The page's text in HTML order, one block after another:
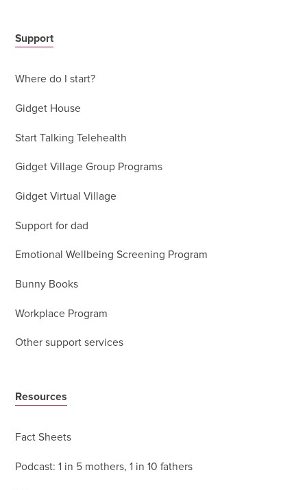
Support
Where do I start?
Gidget House
Start Talking Telehealth
Gidget Village Group Programs
Gidget Virtual Village
Support for dad
Emotional Wellbeing Screening Program
Bunny Books
Workplace Program
Other support services
Resources
Fact Sheets
Podcast: 1 in 5 mothers, 1 in 10 fathers